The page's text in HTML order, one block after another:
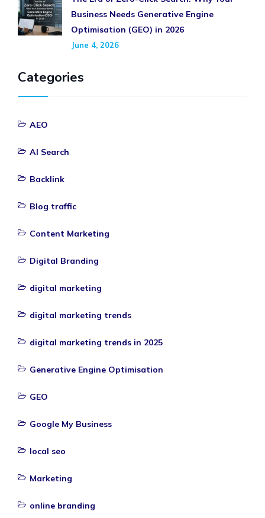
Business Needs Generative Engine
Optimisation (GEO) in 2026
June 4, 2026
Categories
AEO
AI Search
Backlink
Blog traffic
Content Marketing
Digital Branding
digital marketing
digital marketing trends
digital marketing trends in 2025
Generative Engine Optimisation
GEO
Google My Business
local seo
Marketing
online branding